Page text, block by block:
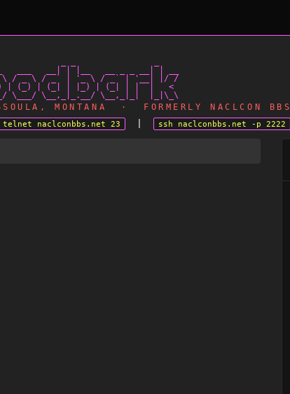
___   __| | |__   __ _ _ __| | __
\ / _ \ / _` | '_ \ / _` | '__| |/ /
| (_) | (_| | |_) | (_| | |  |   <
MONTANA · FORMERLY NACLCON BBS
telnet naclconbbs.net 23 ssh naclconbbs.net -p 2222